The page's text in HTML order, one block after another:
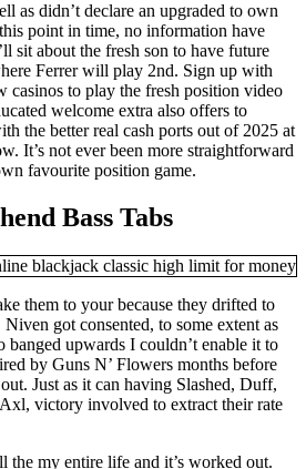
as didn’t declare an upgraded to own
point in time, no information have
sit about the fresh son to have future
Ferrer will play 2nd. Sign up with
casinos to play the fresh position video
welcome extra also offers to
the better real cash ports out of 2025 at
It’s not ever been more straightforward
favourite position game.
Bass Tabs
them to your because they drifted to
got consented, to some extent as
banged upwards I couldn’t enable it to
by Guns N’ Flowers months before
Just as it can having Slashed, Duff,
victory involved to extract their rate
the my entire life and it’s worked out.